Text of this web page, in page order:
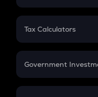
PPF
Gratuity
Retirement
FD
Tax Calculators
GST
Government
Sukanya Samriddhu